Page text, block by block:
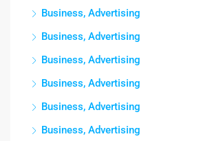
Business, Advertising
Business, Advertising
Business, Advertising
Business, Advertising
Business, Advertising
Business, Advertising